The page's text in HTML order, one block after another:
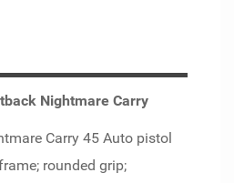
Nightmare Carry
Carry 45 Auto pistol
rounded grip;